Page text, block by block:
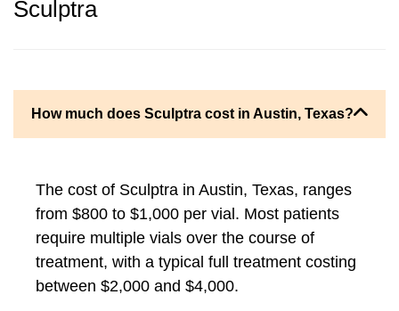
Sculptra
How much does Sculptra cost in Austin, Texas?
The cost of Sculptra in Austin, Texas, ranges
from $800 to $1,000 per vial. Most patients
require multiple vials over the course of
treatment, with a typical full treatment costing
between $2,000 and $4,000.